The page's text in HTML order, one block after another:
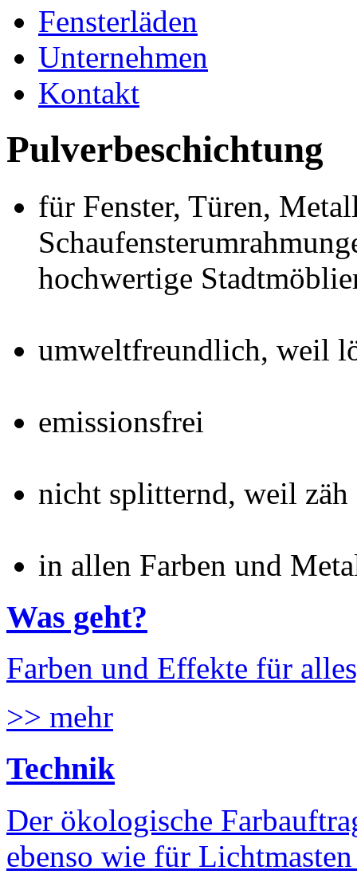
Fensterläden
Unternehmen
Kontakt
Pulverbeschichtung
für Fenster, Türen,
hochwertige
umweltfreundlich, weil
emissionsfrei
nicht splitternd, weil zäh
in allen Farben und
Was geht?
Farben und Effekte für
>> mehr
Technik
Der ökologische
ebenso wie für